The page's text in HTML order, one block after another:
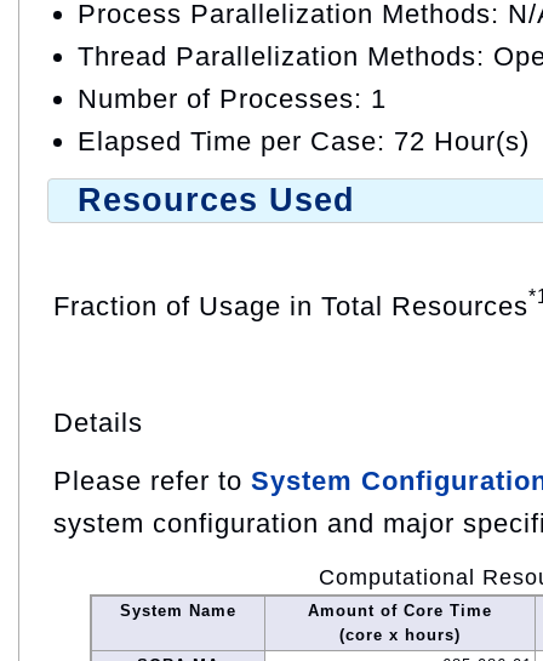
Process Parallelization Methods: N/
Thread Parallelization Methods:
Number of Processes: 1
Elapsed Time per Case: 72 Hour(s)
Resources Used
Fraction of Usage in Total Resources
Details
Please refer to System
system configuration and major
Computational
System Name
Amount of Core Time
(core x hours)